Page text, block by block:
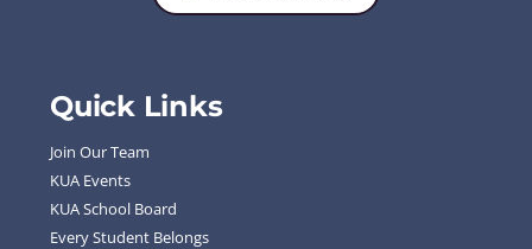
Quick Links
Join Our Team
KUA Events
KUA School Board
Every Student Belongs